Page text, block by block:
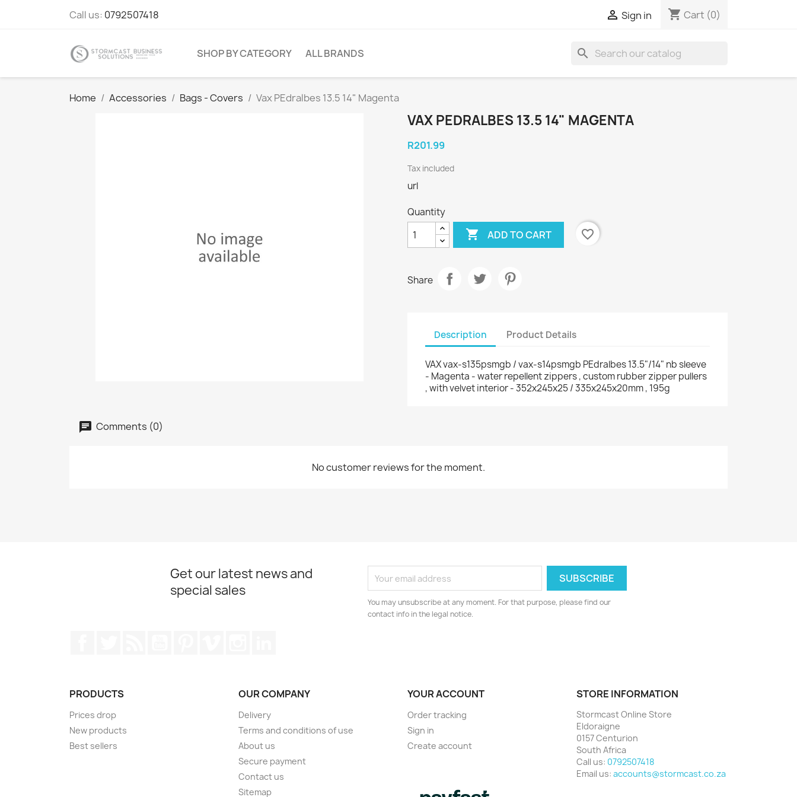
Call us: 0792507418  Sign in shopping_cart Cart (0)
SHOP BY CATEGORY ALL BRANDS search
Home Accessories Bags - Covers Vax PEdralbes 13.5 14" Magenta
VAX PEDRALBES 13.5 14" MAGENTA
R201.99
Tax included
url
Quantity
 ADD TO CART favorite_border
Share
Description Product Details
VAX vax-s135psmgb / vax-s14psmgb PEdralbes 13.5"/14" nb sleeve
- Magenta - water repellent zippers , custom rubber zipper pullers
, with velvet interior - 352x245x25 / 335x245x20mm , 195g
Comments (0)
No customer reviews for the moment.
Get our latest news and
special sales
You may unsubscribe at any moment. For that purpose, please find our
contact info in the legal notice.
PRODUCTS
Prices drop
New products
Best sellers
OUR COMPANY
Delivery
Terms and conditions of use
About us
Secure payment
Contact us
Sitemap
YOUR ACCOUNT
Order tracking
Sign in
Create account
STORE INFORMATION
Stormcast Online Store
Eldoraigne
0157 Centurion
South Africa
Call us: 0792507418
Email us: accounts@stormcast.co.za